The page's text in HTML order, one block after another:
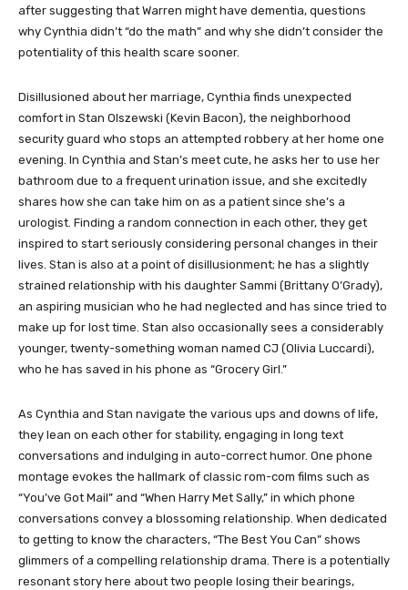
after suggesting that Warren might have dementia, questions
why Cynthia didn’t “do the math” and why she didn’t consider the
potentiality of this health scare sooner.
Disillusioned about her marriage, Cynthia finds unexpected
comfort in Stan Olszewski (Kevin Bacon), the neighborhood
security guard who stops an attempted robbery at her home one
evening. In Cynthia and Stan’s meet cute, he asks her to use her
bathroom due to a frequent urination issue, and she excitedly
shares how she can take him on as a patient since she’s a
urologist. Finding a random connection in each other, they get
inspired to start seriously considering personal changes in their
lives. Stan is also at a point of disillusionment; he has a slightly
strained relationship with his daughter Sammi (Brittany O’Grady),
an aspiring musician who he had neglected and has since tried to
make up for lost time. Stan also occasionally sees a considerably
younger, twenty-something woman named CJ (Olivia Luccardi),
who he has saved in his phone as “Grocery Girl.”
As Cynthia and Stan navigate the various ups and downs of life,
they lean on each other for stability, engaging in long text
conversations and indulging in auto-correct humor. One phone
montage evokes the hallmark of classic rom-com films such as
“You’ve Got Mail” and “When Harry Met Sally,” in which phone
conversations convey a blossoming relationship. When dedicated
to getting to know the characters, “The Best You Can” shows
glimmers of a compelling relationship drama. There is a potentially
resonant story here about two people losing their bearings,